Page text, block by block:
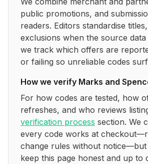
public promotions, and
readers. Editors standardise
exclusions when the source
we track which offers are
or failing so unreliable codes
How we verify Marks and
For how codes are tested, how
refreshes, and who reviews
verification process section. We
every code works at
change rules without notice—but
keep this page honest and up to